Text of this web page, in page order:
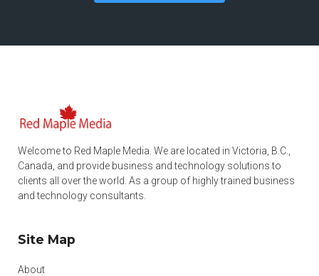
Welcome to Red Maple Media. We are located in Victoria, B.C.,
Canada, and provide business and technology solutions to
clients all over the world. As a group of highly trained business
and technology consultants.
Site Map
About